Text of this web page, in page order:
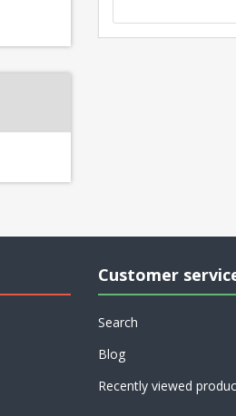
Customer
Search
Blog
Recently viewed